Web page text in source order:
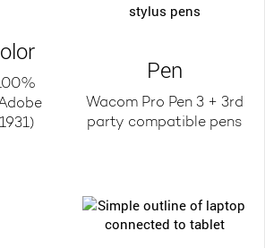
Pen
Wacom Pro Pen 3 + 3rd
party compatible pens